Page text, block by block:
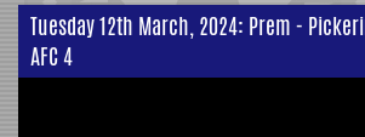
Tuesday 12th March, 2024: Prem -
AFC 4